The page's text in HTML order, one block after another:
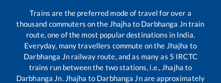
Trains are the preferred mode of travel for over a
thousand commuters on the Jhajha to Darbhanga Jntrain
route, one of the most popular destinations in India.
Everyday, many travellers commute on the Jhajha to
Darbhanga Jnrailway route, and as many as 5 IRCTC
trains run between the two stations, i.e., Jhajha to
Darbhanga Jn. Jhajha to Darbhanga Jnare approximately